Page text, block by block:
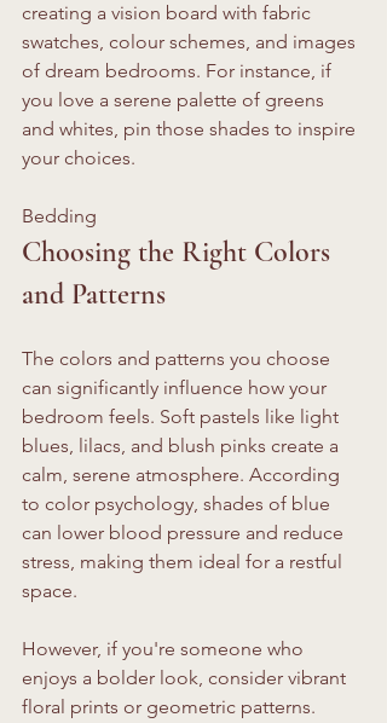
creating a vision board with fabric
swatches, colour schemes, and images
of dream bedrooms. For instance, if
you love a serene palette of greens
and whites, pin those shades to inspire
your choices.
Bedding
Choosing the Right Colors
and Patterns
The colors and patterns you choose
can significantly influence how your
bedroom feels. Soft pastels like light
blues, lilacs, and blush pinks create a
calm, serene atmosphere. According
to color psychology, shades of blue
can lower blood pressure and reduce
stress, making them ideal for a restful
space.
However, if you're someone who
enjoys a bolder look, consider vibrant
floral prints or geometric patterns.